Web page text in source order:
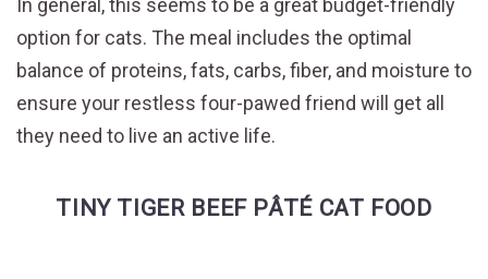
In general, this seems to be a great budget-friendly
option for cats. The meal includes the optimal
balance of proteins, fats, carbs, fiber, and moisture to
ensure your restless four-pawed friend will get all
they need to live an active life.
TINY TIGER BEEF PÂTÉ CAT FOOD